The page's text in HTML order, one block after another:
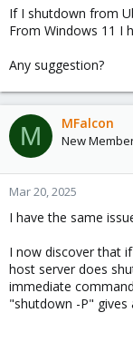
If I shutdown from
From Windows 11 I
Any suggestion?
M MFalcon
New
Mar 20, 2025
I have the same
I now discover that
host server does
immediate
"shutdown -P"